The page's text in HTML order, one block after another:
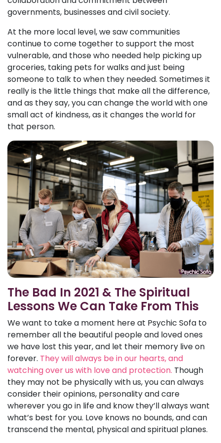
governments, businesses and civil society.
At the more local level, we saw communities
continue to come together to support the most
vulnerable, and those who needed help picking up
groceries, taking pets for walks and just being
someone to talk to when they needed. Sometimes it
really is the little things that make all the difference,
and as they say, you can change the world with one
small act of kindness, as it changes the world for
that person.
The Bad In 2021 & The Spiritual
Lessons We Can Take From This
We want to take a moment here at Psychic Sofa to
remember all the beautiful people and loved ones
we have lost this year, and let their memory live on
forever. They will always be in our hearts, and
watching over us with love and protection. Though
they may not be physically with us, you can always
consider their opinions, personality and care
wherever you go in life and know they’ll always want
what’s best for you. Love knows no bounds, and can
transcend the mental, physical and spiritual planes.